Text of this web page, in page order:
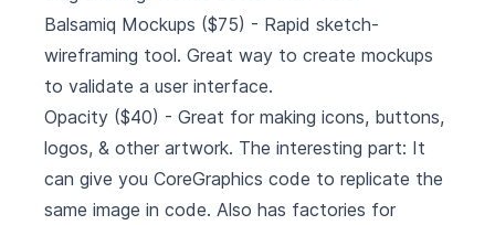
Balsamiq Mockups ($75) - Rapid sketch-
wireframing tool. Great way to create mockups
to validate a user interface.
Opacity ($40) - Great for making icons, buttons,
logos, & other artwork. The interesting part: It
can give you CoreGraphics code to replicate the
same image in code. Also has factories for